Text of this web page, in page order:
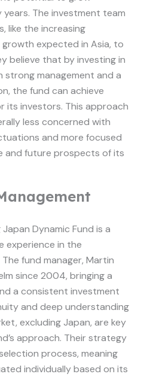
The investment team
like the increasing
expected in Asia, to
believe that by investing in
strong management and a
the fund can achieve
its investors. This approach
less concerned with
and more focused
and future prospects of its
Dynamic Fund is a
experience in the
fund manager, Martin
since 2004, bringing a
a consistent investment
and deep understanding
excluding Japan, are key
approach. Their strategy
process, meaning
individually based on its